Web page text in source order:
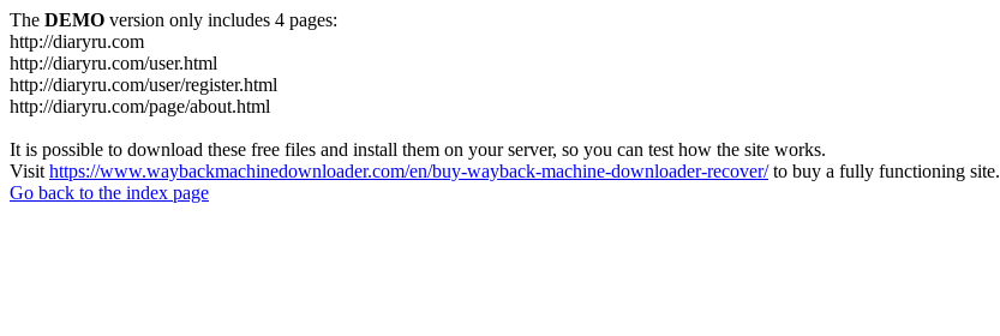
The DEMO version only includes 4 pages:
http://diaryru.com
http://diaryru.com/user.html
http://diaryru.com/user/register.html
http://diaryru.com/page/about.html
It is possible to download these free files and install them on your server, so you can test how the site works.
Visit https://www.waybackmachinedownloader.com/en/buy-wayback-machine-downloader-recover/to buy a fully functioning site.
Go back to the index page